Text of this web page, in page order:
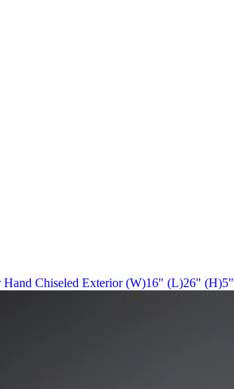
Hand Chiseled Exterior (W)16" (L)26" (H)5"